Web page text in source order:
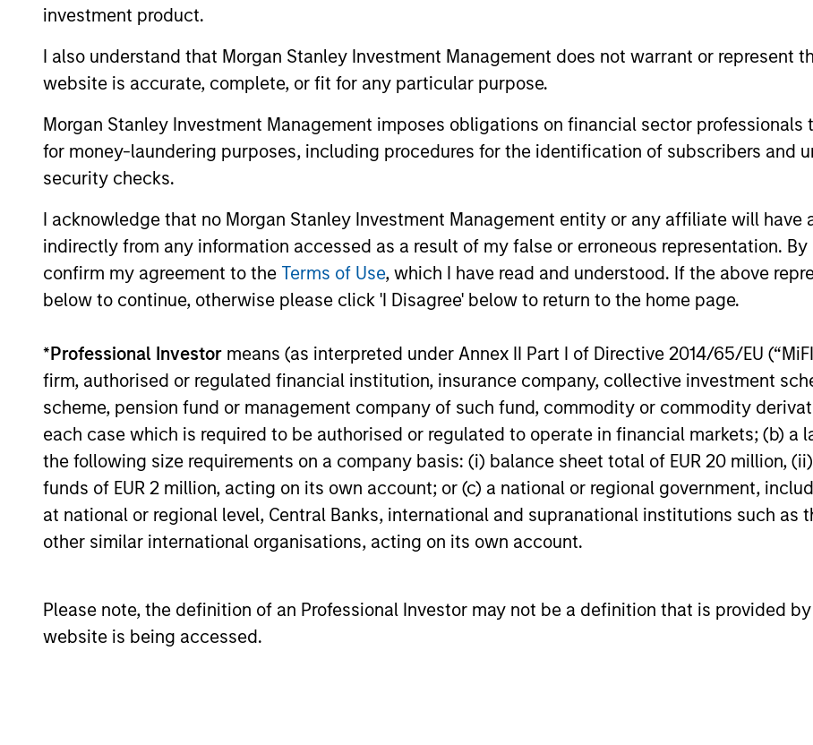
investment product.
I also understand that Morgan Stanley Investment Management does not warrant or represent
website is accurate, complete, or fit for any particular purpose.
Morgan Stanley Investment Management imposes obligations on financial sector
for money-laundering purposes, including procedures for the identification of subscribers and
security checks.
I acknowledge that no Morgan Stanley Investment Management entity or any affiliate will
indirectly from any information accessed as a result of my false or erroneous representation.
confirm my agreement to the Terms of Use, which I have read and understood. If the above
below to continue, otherwise please click 'I Disagree' below to return to the home page.
*Professional Investor means (as interpreted under Annex II Part I of Directive 2014/65/EU
firm, authorised or regulated financial institution, insurance company, collective investment
scheme, pension fund or management company of such fund, commodity or commodity
each case which is required to be authorised or regulated to operate in financial markets; (b)
the following size requirements on a company basis: (i) balance sheet total of EUR 20 million,
funds of EUR 2 million, acting on its own account; or (c) a national or regional government,
at national or regional level, Central Banks, international and supranational institutions such as
other similar international organisations, acting on its own account.
Please note, the definition of an Professional Investor may not be a definition that is provided
website is being accessed.
to 1986. Emerging markets are a heterogenous opportunity set and we believe that our
stocks.
1
Core Strategy
We believe a core approach to emerging
markets investing allows for capturing
opportunities more broadly across the
portfolio is not dominated by a particular
style and is diversified across countries
and companies in EM, seeking to provide
balanced drivers of active risk and return.
2
Differentiated
Investment Approach
We have an integrated top-down and
bottom-up investment process, we
we believe set the context and conditions
for equity returns as well as anticipate
macro risk. We have a bias for quality
stocks with attractive growth
opportunities run by strong management
teams, solid balance sheets and high free
cash flow growth to reinvest and benefit
from sustainable earnings growth.
The
Investment Approach